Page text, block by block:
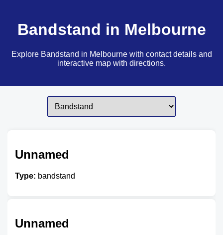
Bandstand in Melbourne
Explore Bandstand in Melbourne with contact details and
interactive map with directions.
Unnamed
Type: bandstand
Unnamed